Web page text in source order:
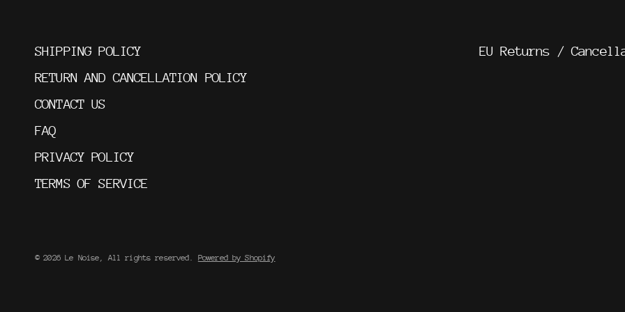
SHIPPING POLICY
RETURN AND CANCELLATION POLICY
CONTACT US
FAQ
PRIVACY POLICY
TERMS OF SERVICE
EU Returns /
© 2026 Le Noise, All rights reserved. Powered by Shopify